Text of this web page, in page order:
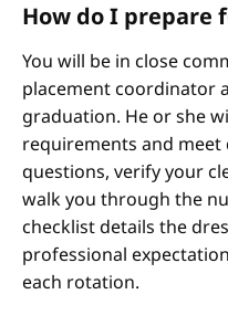
How do I prepare
You will be in close
placement coordinator
graduation. He or she
requirements and
questions, verify your
walk you through the
checklist details the
professional
each rotation.